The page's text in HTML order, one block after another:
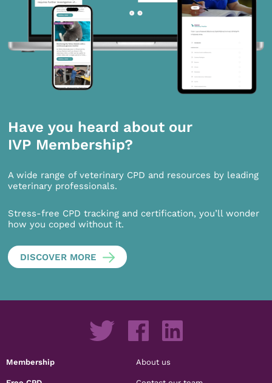
Have you heard about our
IVP Membership?
A wide range of veterinary CPD and resources by leading
veterinary professionals.
Stress-free CPD tracking and certification, you’ll wonder
how you coped without it.
DISCOVER MORE
Membership About us